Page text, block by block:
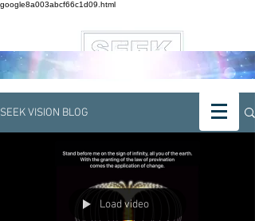
google8a003abcf66c1d09.html
SEEK VISION BLOG
Load video